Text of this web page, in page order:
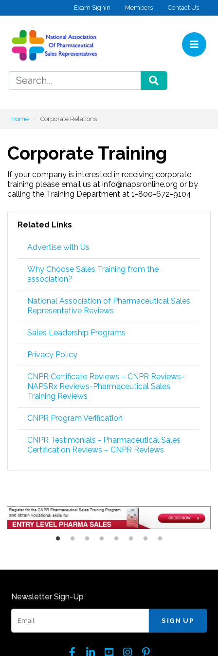
Exam SignIn Members Contact Us
Home Corporate Relations
Corporate Training
If your company is interested in receiving corporate
training please email us at info@napsronline.org or by
calling the Training Department at 1-800-672-9104
Related Links
Advertise with Us
Why Choose Sales Training from the
association?
National Association of Pharmaceutical Sales
Representative Reviews
Sales Leadership Programs
Privacy Policy
CNPR Certificate Reviews – CNPR Reviews-
NAPSRx Reviews-Pharmaceutical Sales
Training Reviews
CNPR Program Verification
CNPR Testimonials - Pharmaceutical Sales
Certification Reviews – CNPR Reviews
Newsletter Sign-Up
Email:
Facebook
LinkedInYouTubeInstagram
Pinterest